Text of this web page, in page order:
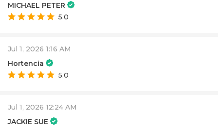
MICHAEL PETER
5.0
Jul 1, 2026 1:16 AM
Hortencia
5.0
Jul 1, 2026 12:24 AM
JACKIE SUE